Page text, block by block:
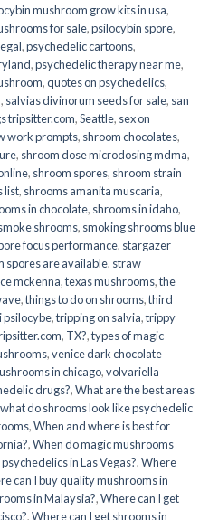
mushroom grow kits in usa​,
for sale​,psilocybin spore,
,psychedelic cartoons,
,psychedelic therapy near me,
,quotes on psychedelics,
, salvias divinorum seeds for sale, san
tripsitter.com,Seattle, sex on
work prompts, shroom chocolates,
, shroom dose microdosing mdma,
, shroom spores, shroom strain
list, shrooms amanita muscaria,
in chocolate, shrooms in idaho,
shrooms, smoking shrooms blue
focus performance, stargazer
spores are available, straw
mckenna,texas mushrooms,the
,things to do on shrooms,third
psilocybe,tripping on salvia,trippy
, TX?,types of magic
,venice dark chocolate
in chicago,volvariella
drugs?,What are the best areas
what do shrooms look like psychedelic
,When and where is best for
,When do magic mushrooms
in Las Vegas?,Where
can I buy quality mushrooms in
in Malaysia?,Where can I get
,Where can I get shrooms in